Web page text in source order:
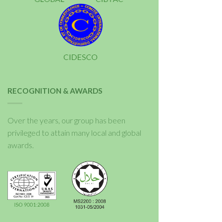
RECOGNITION & AWARDS
Over the years, our group has been
privileged to attain many local and global
awards.